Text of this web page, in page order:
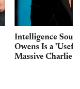
Intelligence
Owens Is a
Massive Charlie